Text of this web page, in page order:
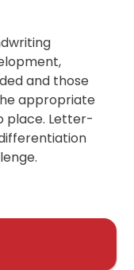
and those
appropriate
place. Letter-